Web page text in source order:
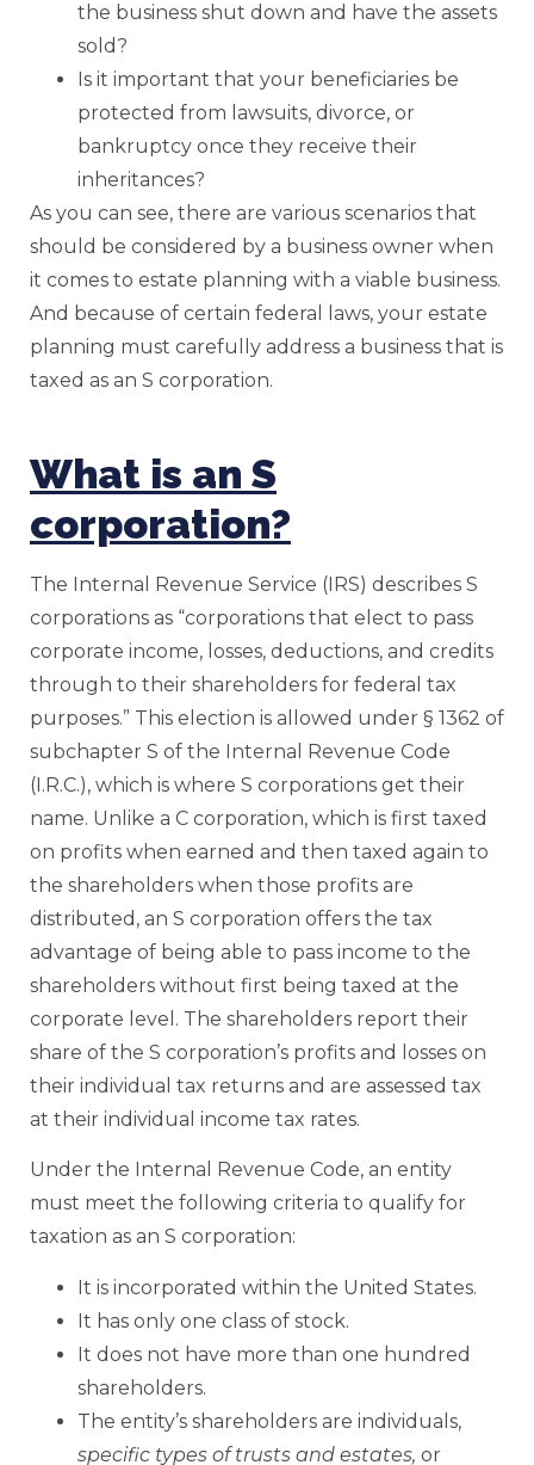
the business shut down and have the assets
sold?
Is it important that your beneficiaries be
protected from lawsuits, divorce, or
bankruptcy once they receive their
inheritances?
As you can see, there are various scenarios that
should be considered by a business owner when
it comes to estate planning with a viable business.
And because of certain federal laws, your estate
planning must carefully address a business that is
taxed as an S corporation.
What is an S
corporation?
The Internal Revenue Service (IRS) describes S
corporations as “corporations that elect to pass
corporate income, losses, deductions, and credits
through to their shareholders for federal tax
purposes.” This election is allowed under § 1362 of
subchapter S of the Internal Revenue Code
(I.R.C.), which is where S corporations get their
name. Unlike a C corporation, which is first taxed
on profits when earned and then taxed again to
the shareholders when those profits are
distributed, an S corporation offers the tax
advantage of being able to pass income to the
shareholders without first being taxed at the
corporate level. The shareholders report their
share of the S corporation’s profits and losses on
their individual tax returns and are assessed tax
at their individual income tax rates.
Under the Internal Revenue Code, an entity
must meet the following criteria to qualify for
taxation as an S corporation:
It is incorporated within the United States.
It has only one class of stock.
It does not have more than one hundred
shareholders.
The entity’s shareholders are individuals,
specific types of trusts and estates, or